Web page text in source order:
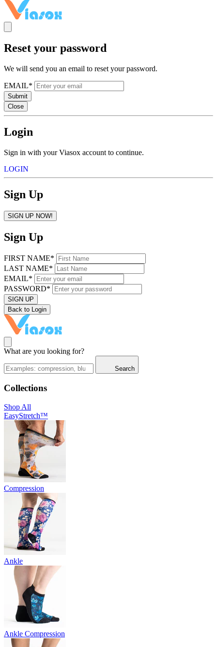
Reset your password
We will send you an email to reset your password.
EMAIL*
Submit
Close
Login
Sign in with your Viasox account to continue.
LOGIN
Sign Up
SIGN UP NOW!
Sign Up
FIRST NAME*
LAST NAME*
EMAIL*
PASSWORD*
SIGN UP
Back to Login
What are you looking for?
Search
Collections
Shop All
EasyStretch™
Compression
Ankle
Ankle Compression